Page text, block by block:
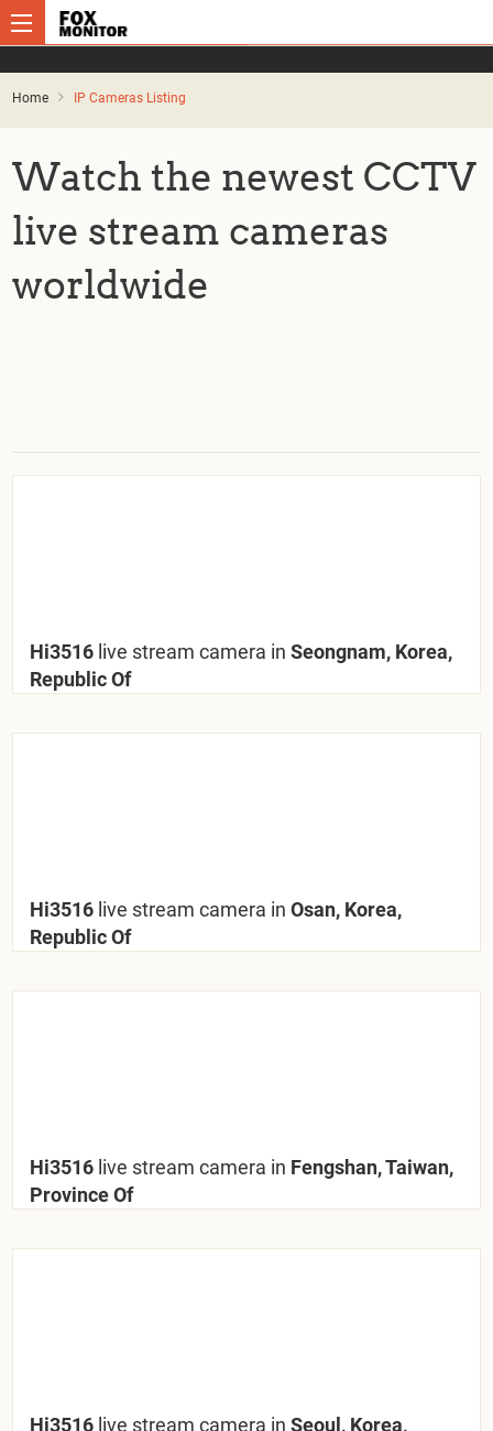
Home IP Cameras Listing
Watch the newest CCTV
live stream cameras
worldwide
Hi3516 live stream camera in Seongnam, Korea,
Republic Of
Hi3516 live stream camera in Osan, Korea,
Republic Of
Hi3516 live stream camera in Fengshan, Taiwan,
Province Of
Hi3516 live stream camera in Seoul, Korea,